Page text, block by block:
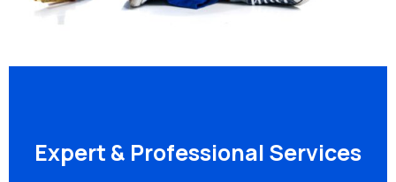
Expert & Professional Services